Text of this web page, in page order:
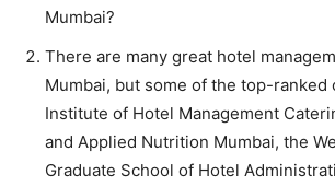
Mumbai?
There are many great hotel
Mumbai, but some of the top-ranked
Institute of Hotel Management
and Applied Nutrition Mumbai, the
Graduate School of Hotel